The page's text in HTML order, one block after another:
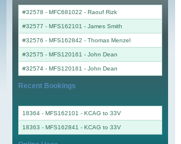
#32578 - MFC681022 - Raouf Rizk
#32577 - MFS162101 - James Smith
#32576 - MFS162842 - Thomas Menzel
#32575 - MFS120161 - John Dean
#32574 - MFS120161 - John Dean
Recent Bookings
18364 - MFS162101 - KCAG to 33V
18363 - MFS162841 - KCAG to 33V